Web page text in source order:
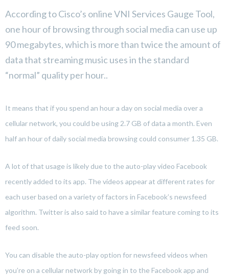
According to Cisco’s online VNI Services Gauge Tool,
one hour of browsing through social media can use up
90 megabytes, which is more than twice the amount of
data that streaming music uses in the standard
“normal” quality per hour..
It means that if you spend an hour a day on social media over a
cellular network, you could be using 2.7 GB of data a month. Even
half an hour of daily social media browsing could consumer 1.35 GB.
A lot of that usage is likely due to the auto-play video Facebook
recently added to its app. The videos appear at different rates for
each user based on a variety of factors in Facebook’s newsfeed
algorithm. Twitter is also said to have a similar feature coming to its
feed soon.
You can disable the auto-play option for newsfeed videos when
you’re on a cellular network by going in to the Facebook app and